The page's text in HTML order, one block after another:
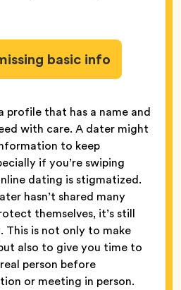
basic info
profile that has a name and
with care. A dater might
to keep
if you’re swiping
dating is stigmatized.
hasn’t shared many
themselves, it’s still
This is not only to make
also to give you time to
person before
or meeting in person.